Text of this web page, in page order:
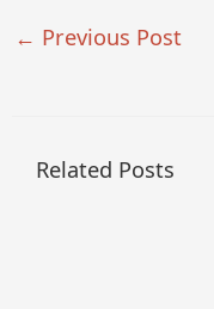
← Previous Post
Related Posts